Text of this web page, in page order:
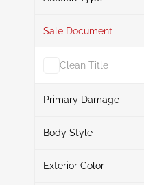
Auction
Sale Document
Clean Title
Primary Damage
Body Style
Station wagon
Exterior Color